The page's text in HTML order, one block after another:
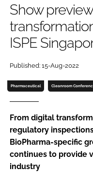
Password
Password
Remember me
FORGOT PASSWORD?
Show
ISPE
Published: 15-Aug-2022
Pharmaceutical Cleanroom
From digital
regulatory
BioPharma-specific
continues to provide
industry